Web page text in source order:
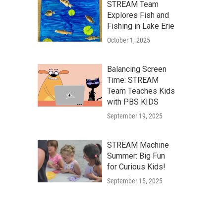
STREAM Team
Explores Fish and
Fishing in Lake Erie
October 1, 2025
Balancing Screen
Time: STREAM
Team Teaches Kids
with PBS KIDS
September 19, 2025
STREAM Machine
Summer: Big Fun
for Curious Kids!
September 15, 2025